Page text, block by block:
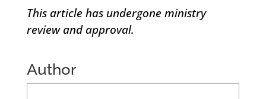
This article has undergone ministry
review and approval.
Author